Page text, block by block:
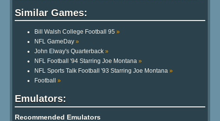
Similar Games:
Bill Walsh College Football 95 »
NFL GameDay »
John Elway's Quarterback »
NFL Football '94 Starring Joe Montana »
NFL Sports Talk Football '93 Starring Joe Montana »
Football »
Emulators:
Recommended Emulators